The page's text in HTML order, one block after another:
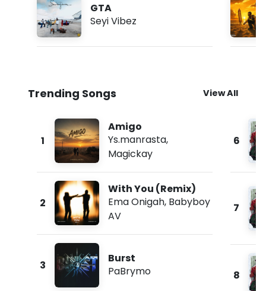
GTA
Seyi Vibez
Trending Songs View All
1
Amigo
Ys.manrasta,
Magickay
2
With You (Remix)
Ema Onigah, Babyboy
AV
3
Burst
PaBrymo
6
7
8